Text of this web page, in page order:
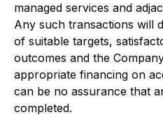
managed services and
Any such transactions will
of suitable targets,
outcomes and the
appropriate financing on
can be no assurance that
completed.